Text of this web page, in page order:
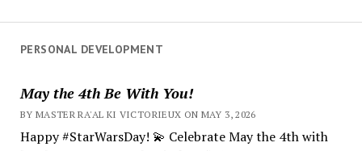
PERSONAL DEVELOPMENT
May the 4th Be With You!
BY MASTER RA'AL KI VICTORIEUX ON MAY 3, 2026
Happy #StarWarsDay! 💫 Celebrate May the 4th with